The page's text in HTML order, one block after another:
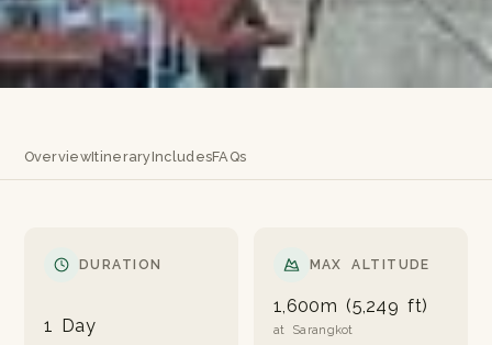
OverviewItineraryIncludesFAQs
DURATION
1 Day
MAX ALTITUDE
1,600m (5,249 ft)
at Sarangkot